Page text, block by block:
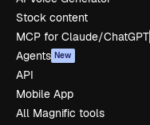
Stock content
MCP for Claude/ChatGPT
Agents New
API
Mobile App
All Magnific tools